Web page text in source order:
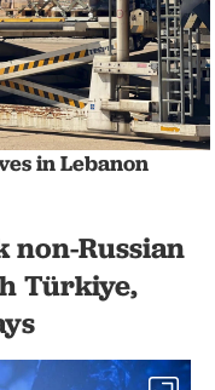
in Lebanon
non-Russian
Türkiye,